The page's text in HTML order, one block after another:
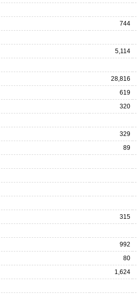
744
5,114
28,816
619
320
329
89
315
992
80
1,624